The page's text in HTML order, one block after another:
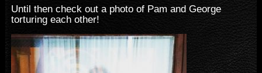
Until then check out a photo of Pam and George
torturing each other!